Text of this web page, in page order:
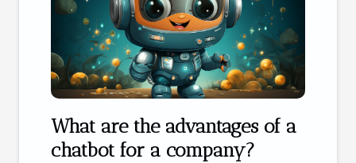
What are the advantages of a
chatbot for a company?